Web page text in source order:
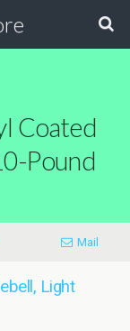
Coated
Pound
Mail
Light